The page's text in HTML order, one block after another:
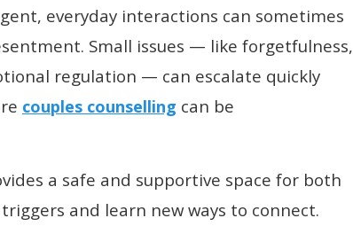
everyday interactions can sometimes
Small issues — like forgetfulness,
regulation — can escalate quickly
couples counselling can be
a safe and supportive space for both
and learn new ways to connect.